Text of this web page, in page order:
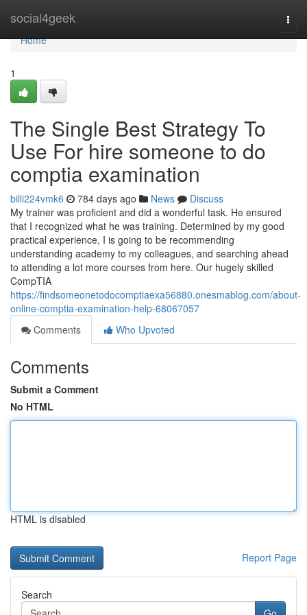
social4geek
Home
Home
1
The Single Best Strategy To
Use For hire someone to do
comptia examination
billi224vmk6 784 days ago News
Discuss
My trainer was proficient and did a wonderful task. He ensured
that I recognized what he was training. Determined by my good
practical experience, I is going to be recommending
understanding academy to my colleagues, and searching ahead
to attending a lot more courses from here. Our hugely skilled
CompTIA
https://findsomeonetodocomptiaexa56880.onesmablog.com/about-
online-comptia-examination-help-68067057
Comments
Who Upvoted
Comments
Submit a Comment
No HTML
HTML is disabled
Report Page
Search